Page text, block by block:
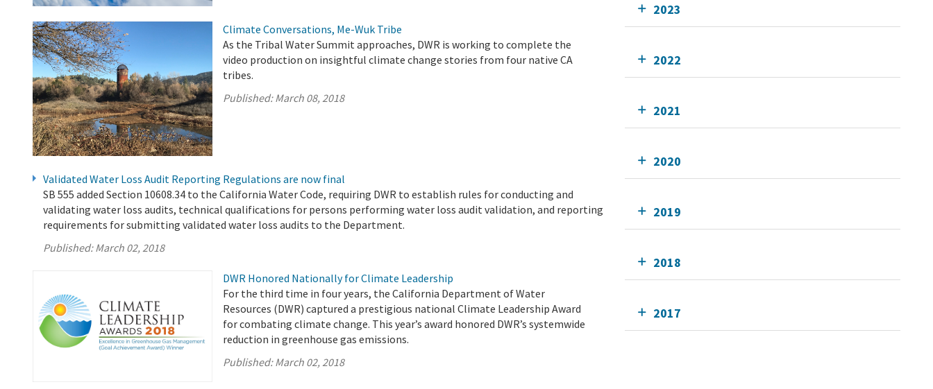
Climate Conversations, Me-Wuk Tribe
As the Tribal Water Summit approaches, DWR is working to complete the
video production on insightful climate change stories from four native CA
tribes.
Published:March 08, 2018
Validated Water Loss Audit Reporting Regulations are now final
SB 555 added Section 10608.34 to the California Water Code, requiring DWR to establish rules for conducting and
validating water loss audits, technical qualifications for persons performing water loss audit validation, and reporting
requirements for submitting validated water loss audits to the Department.
Published:March 02, 2018
DWR Honored Nationally for Climate Leadership
For the third time in four years, the California Department of Water
Resources (DWR) captured a prestigious national Climate Leadership Award
for combating climate change. This year’s award honored DWR’s systemwide
reduction in greenhouse gas emissions.
Published:March 02, 2018
2023
2022
2021
2020
2019
2018
2017